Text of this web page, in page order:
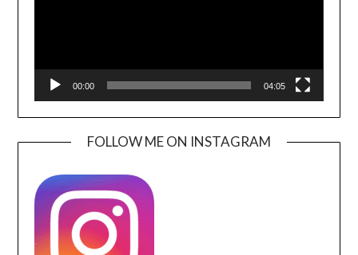
00:00 04:05
FOLLOW ME ON INSTAGRAM